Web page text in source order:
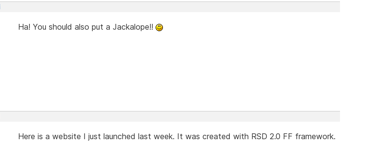
Ha! You should also put a Jackalope!!
Here is a website I just launched last week. It was created with RSD 2.0 FF framework.